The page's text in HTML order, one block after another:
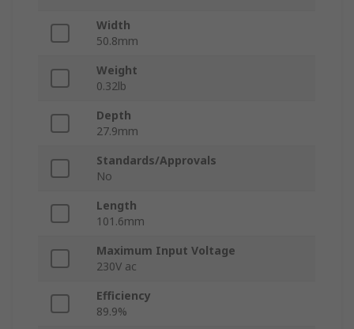
Width
50.8mm
Weight
0.32lb
Depth
27.9mm
Standards/Approvals
No
Length
101.6mm
Maximum Input Voltage
230V ac
Efficiency
89.9%